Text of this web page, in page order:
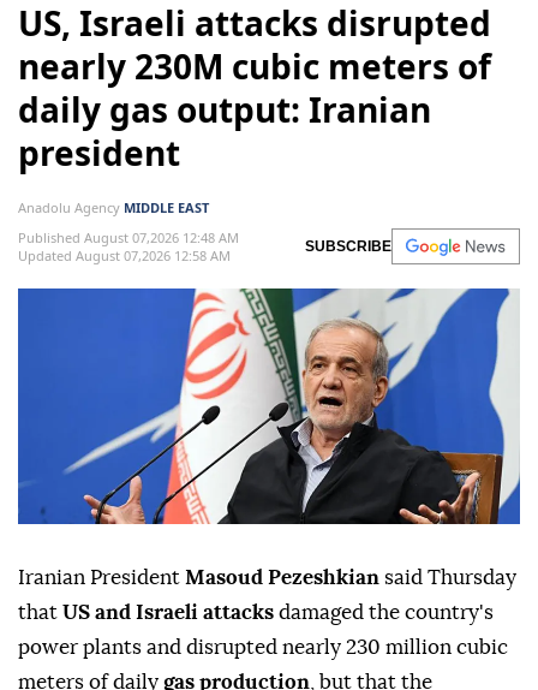
US, Israeli attacks disrupted
nearly 230M cubic meters of
daily gas output: Iranian
president
Anadolu Agency MIDDLE EAST
Published August 07,2026 12:48 AM
Updated August 07,2026 12:58 AM
SUBSCRIBE
Iranian President Masoud Pezeshkian said Thursday
that US and Israeli attacks damaged the country's
power plants and disrupted nearly 230 million cubic
meters of daily gas production , but that the